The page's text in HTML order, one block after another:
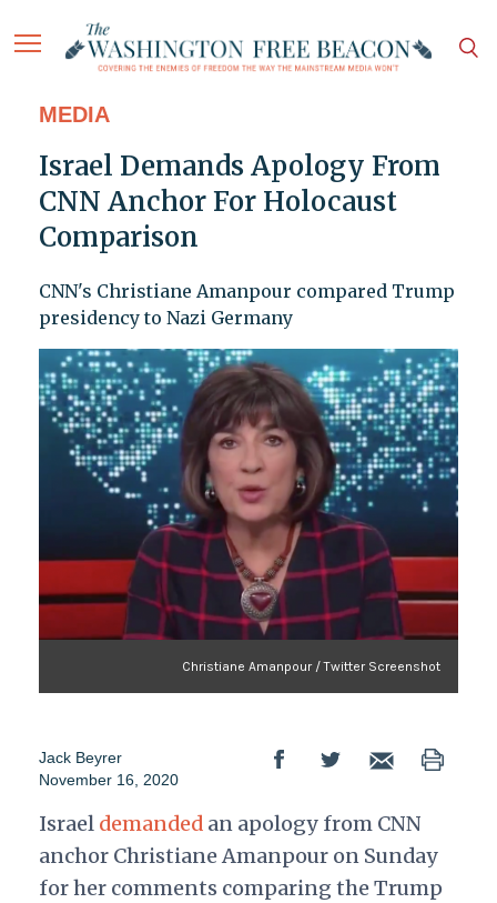
MEDIA
Israel Demands Apology From
CNN Anchor For Holocaust
Comparison
CNN's Christiane Amanpour compared Trump
presidency to Nazi Germany
Christiane Amanpour / Twitter Screenshot
Jack Beyrer
November 16, 2020
Israel demandedan apology from CNN
anchor Christiane Amanpour on Sunday
for her comments comparing the Trump